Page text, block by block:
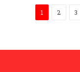
1 2 3